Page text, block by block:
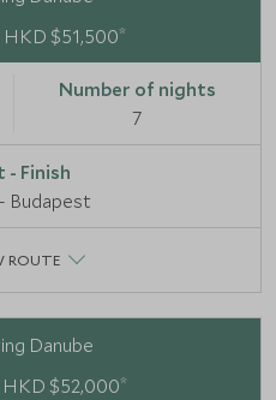
HKD $51,500*
7
Budapest
ROUTE
Danube
HKD $52,000*